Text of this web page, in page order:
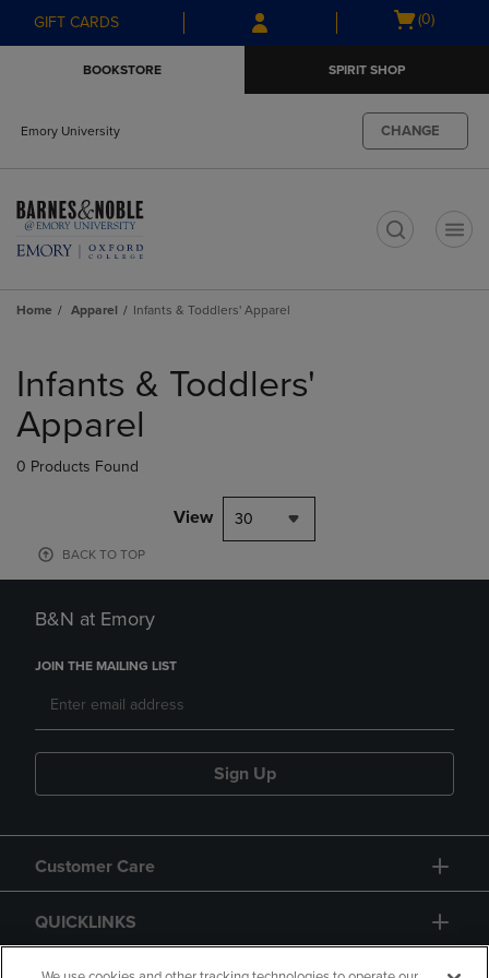
Skip
to
Skip
to
menu
GIFT CARDS
Open
(0)
BOOKSTORE SPIRIT SHOP
Emory University CHANGE
Home Apparel Infants & Toddlers' Apparel
products
Infants & Toddlers'
Apparel
0 Products Found
View 30
BACK TO TOP
B&N at Emory
JOIN THE MAILING LIST
Sign Up
Customer Care
QUICKLINKS